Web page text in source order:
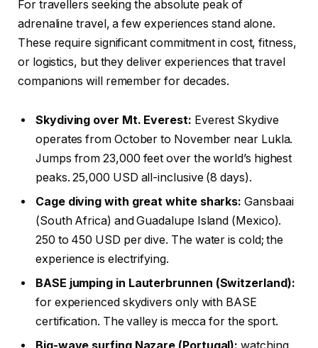
For travellers seeking the absolute peak of
adrenaline travel, a few experiences stand alone.
These require significant commitment in cost, fitness,
or logistics, but they deliver experiences that travel
companions will remember for decades.
Skydiving over Mt. Everest: Everest Skydive
operates from October to November near Lukla.
Jumps from 23,000 feet over the world’s highest
peaks. 25,000 USD all-inclusive (8 days).
Cage diving with great white sharks: Gansbaai
(South Africa) and Guadalupe Island (Mexico).
250 to 450 USD per dive. The water is cold; the
experience is electrifying.
BASE jumping in Lauterbrunnen (Switzerland):
for experienced skydivers only with BASE
certification. The valley is mecca for the sport.